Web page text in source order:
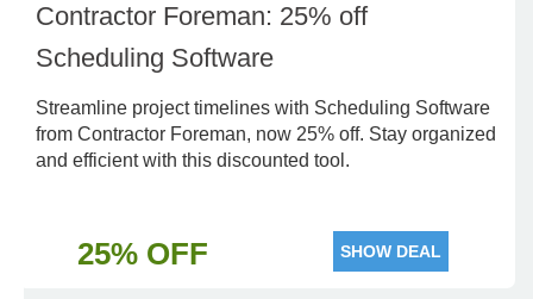
Contractor Foreman: 25% off
Scheduling Software
Streamline project timelines with Scheduling Software
from Contractor Foreman, now 25% off. Stay organized
and efficient with this discounted tool.
25% OFF SHOW DEAL